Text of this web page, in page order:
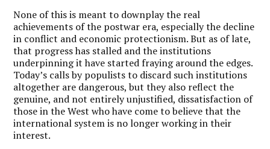
None of this is meant to downplay the real
achievements of the postwar era, especially the decline
in conflict and economic protectionism. But as of late,
that progress has stalled and the institutions
underpinning it have started fraying around the edges.
Today’s calls by populists to discard such institutions
altogether are dangerous, but they also reflect the
genuine, and not entirely unjustified, dissatisfaction of
those in the West who have come to believe that the
international system is no longer working in their
interest.